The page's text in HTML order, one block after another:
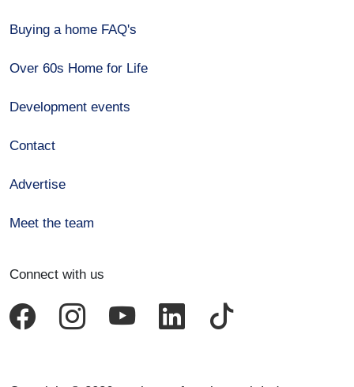
Buying a home FAQ's
Over 60s Home for Life
Development events
Contact
Advertise
Meet the team
Connect with us